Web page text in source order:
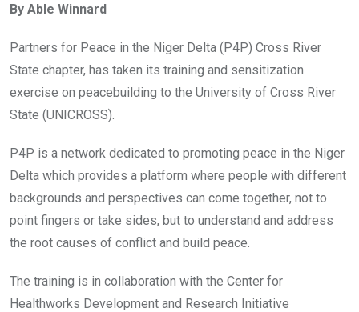
b
o
o
k
er s
A
p
p
n
By Able Winnard
Partners for Peace in the Niger Delta (P4P) Cross River
State chapter, has taken its training and sensitization
exercise on peacebuilding to the University of Cross River
State (UNICROSS).
P4P is a network dedicated to promoting peace in the Niger
Delta which provides a platform where people with different
backgrounds and perspectives can come together, not to
point fingers or take sides, but to understand and address
the root causes of conflict and build peace.
The training is in collaboration with the Center for
Healthworks Development and Research Initiative